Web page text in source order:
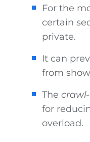
For the
certain
private.
It can
from
The
for
overload.